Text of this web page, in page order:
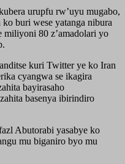
urupfu rw’uyu mugabo,
buri wese yatanga nibura
80 z’amadolari yo
kuri Twitter ye ko Iran
cyangwa se ikagira
bayirasaho
basenya ibirindiro
Abutorabi yasabye ko
mu biganiro byo mu